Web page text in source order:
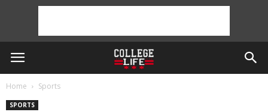
Home Sports
SPORTS